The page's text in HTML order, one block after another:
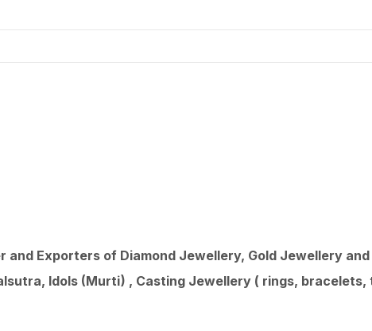
Exporters of Diamond Jewellery, Gold Jewellery
Idols (Murti) , Casting Jewellery ( rings,